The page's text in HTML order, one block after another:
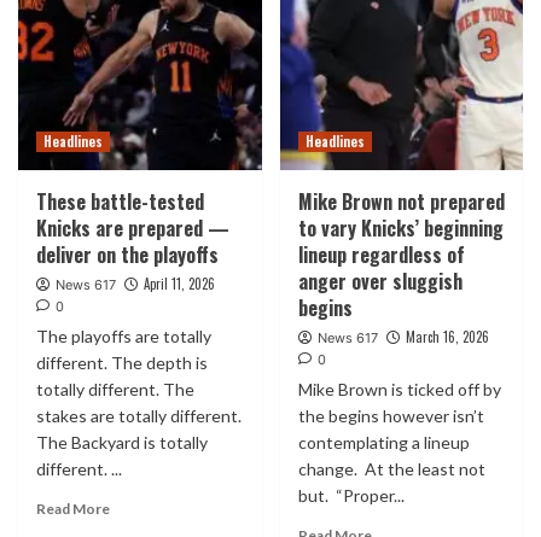
Headlines
These battle-tested
Knicks are prepared —
deliver on the playoffs
News 617 April 11, 2026
0
The playoffs are totally
different. The depth is
totally different. The
stakes are totally different.
The Backyard is totally
different. ...
Read More
Headlines
Mike Brown not prepared
to vary Knicks’ beginning
lineup regardless of
anger over sluggish
begins
News 617 March 16, 2026
0
Mike Brown is ticked off by
the begins however isn’t
contemplating a lineup
change. At the least not
but. “Proper...